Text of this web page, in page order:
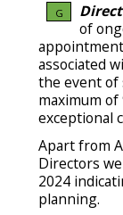
G
of
associated
the event of
maximum
exceptional
Apart from
Directors
2024
planning.